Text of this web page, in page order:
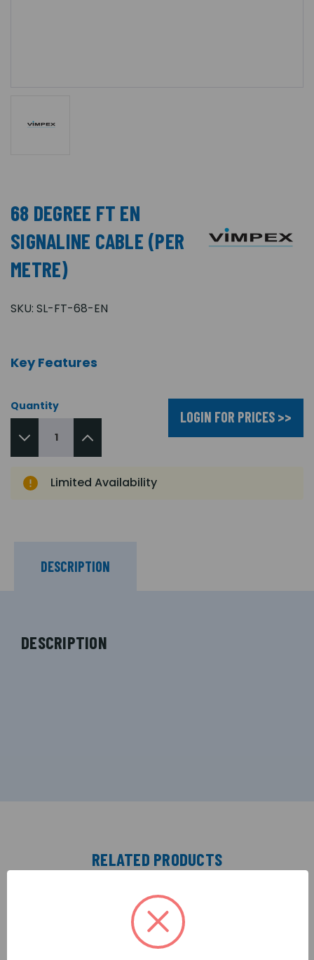
68 DEGREE FT EN
SIGNALINE CABLE (PER
METRE)
SKU: SL-FT-68-EN
Key Features
Quantity
LOGIN FOR PRICES >>
Limited Availability
DESCRIPTION
DESCRIPTION
RELATED PRODUCTS